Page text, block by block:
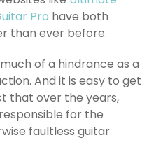
Pro have both
than ever before.
of a hindrance as a
And it is easy to get
that over the years,
for the
faultless guitar